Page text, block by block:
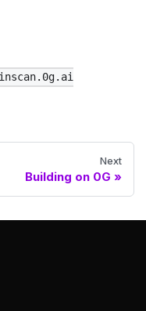
Next
Building on 0G